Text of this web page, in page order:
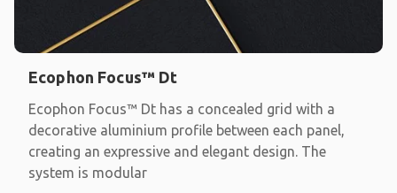
Ecophon Focus™ Dt
Ecophon Focus™ Dt has a concealed grid with a
decorative aluminium profile between each panel,
creating an expressive and elegant design. The
system is modular